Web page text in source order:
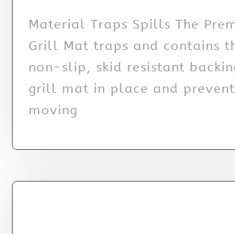
Material Traps Spills The
Grill Mat traps and contains
non-slip, skid resistant
grill mat in place and
moving